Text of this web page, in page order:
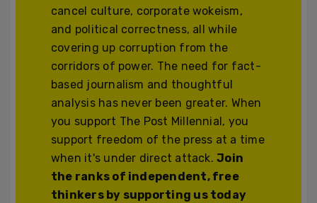
cancel culture, corporate wokeism,
and political correctness, all while
covering up corruption from the
corridors of power. The need for fact-
based journalism and thoughtful
analysis has never been greater. When
you support The Post Millennial, you
support freedom of the press at a time
when it's under direct attack.Join
the ranks of independent, free
thinkers by supporting us today